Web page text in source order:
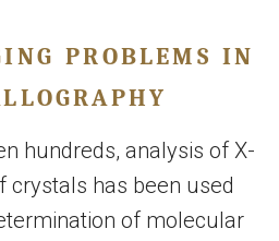
problems in
hundreds, analysis of X-
crystals has been used
of molecular